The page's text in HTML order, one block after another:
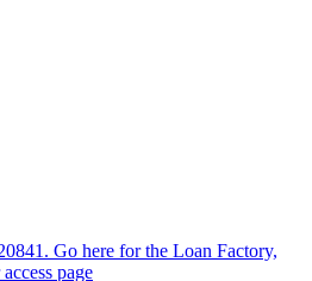
Go here for the Loan Factory,
page